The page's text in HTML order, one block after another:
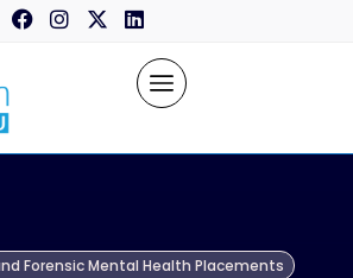
Forensic Mental Health Placements